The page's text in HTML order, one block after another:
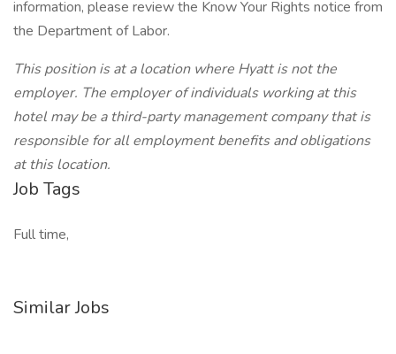
information, please review the Know Your Rights notice from
the Department of Labor.
This position is at a location where Hyatt is not the
employer. The employer of individuals working at this
hotel may be a third-party management company that is
responsible for all employment benefits and obligations
at this location.
Job Tags
Full time,
Similar Jobs